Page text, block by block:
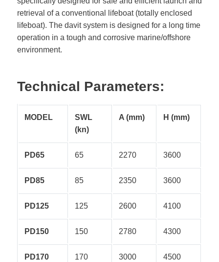
retrieval of a conventional lifeboat (totally enclosed
lifeboat). The davit system is designed for a long time
operation in a tough and corrosive marine/offshore
environment.
Technical Parameters:
MODEL
SWL
(kn)
A (mm) H (mm)
PD65 65 2270 3600
PD85 85 2350 3600
PD125 125 2600 4100
PD150 150 2780 4300
PD170 170 3000 4500